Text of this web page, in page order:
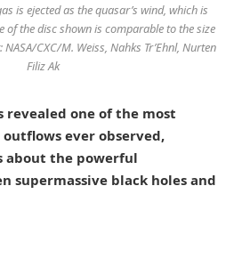
is ejected as the quasar’s wind, which is
of the disc shown is comparable to the size
CXC/M. Weiss, Nahks Tr’Ehnl, Nurten
Filiz Ak
revealed one of the most
ever observed,
about the powerful
supermassive black holes and